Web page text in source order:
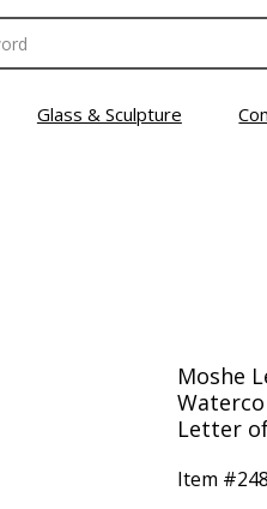
Glass & Sculpture
Moshe
Letter
Item #